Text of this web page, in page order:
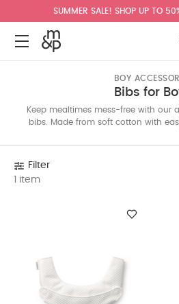
SUMMER SALE! SHOP UP TO
BOY
Bibs for
Keep mealtimes mess-free with our
bibs. Made from soft cotton with
special designs or explore
Filter
1 item